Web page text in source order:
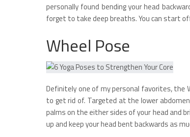
personally found bending your head
forget to take deep breaths. You can start
Wheel Pose
Definitely one of my personal favorites, the
to get rid of. Targeted at the lower
palms on the either sides of your head and
up and keep your head bent backwards as